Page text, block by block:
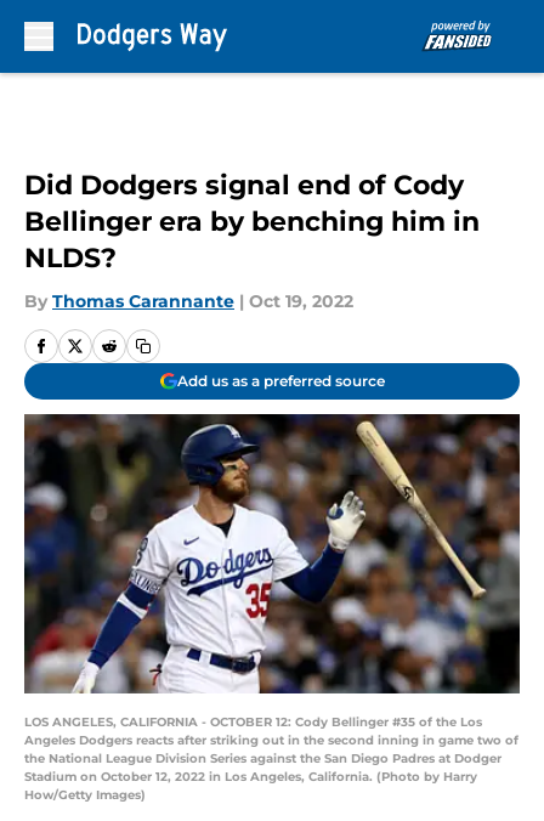
Did Dodgers signal end of Cody
Bellinger era by benching him in
NLDS?
By Thomas Carannante | Oct 19, 2022
Add us as a preferred source
LOS ANGELES, CALIFORNIA - OCTOBER 12: Cody Bellinger #35 of the Los
Angeles Dodgers reacts after striking out in the second inning in game two of
the National League Division Series against the San Diego Padres at Dodger
Stadium on October 12, 2022 in Los Angeles, California. (Photo by Harry
How/Getty Images)